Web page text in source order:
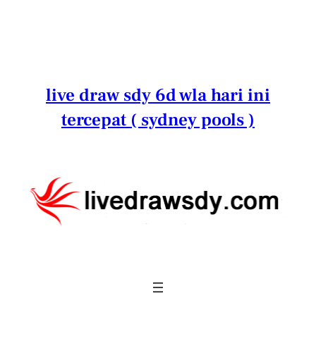
live draw sdy 6d wla hari ini
tercepat ( sydney pools )